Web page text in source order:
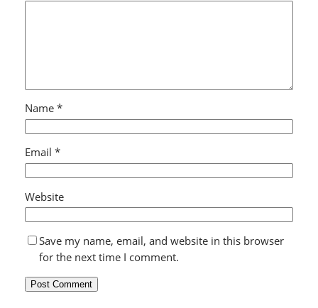
Name *
Email *
Website
Save my name, email, and website in this browser
for the next time I comment.